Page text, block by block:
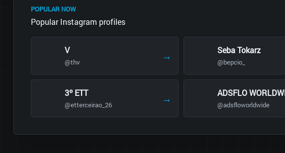
POPULAR NOW
Popular Instagram profiles
V
@thv → Seba Tokarz
@bepcio_
3º ETT
@etterceirao_26 → ADSFLO
@adsfloworldwide